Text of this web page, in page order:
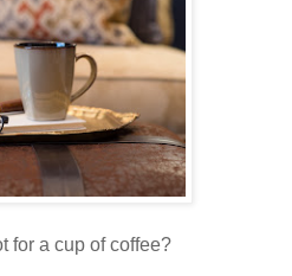
for a cup of coffee?